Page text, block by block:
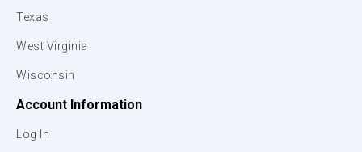
Texas
West Virginia
Wisconsin
Account Information
Log In